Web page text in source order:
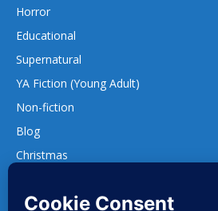
Horror
Educational
Supernatural
YA Fiction (Young Adult)
Non-fiction
Blog
Christmas